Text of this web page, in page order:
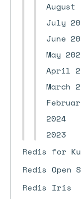
August
July
June
May
April
March
2024
2023
Redis for
Redis Open
Redis Iris